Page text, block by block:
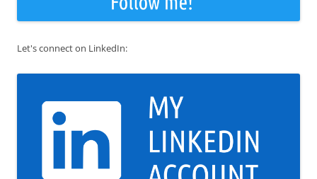
Let's connect on LinkedIn: